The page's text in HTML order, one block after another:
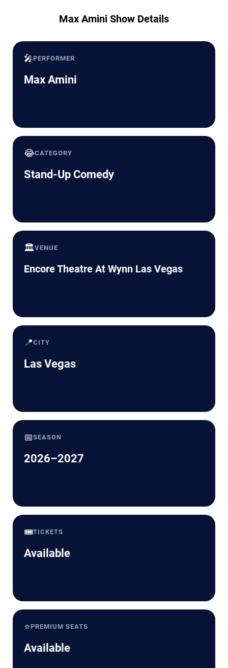
Max Amini Show Details
🎤PERFORMER
Max Amini
😂CATEGORY
Stand-Up Comedy
🏛️VENUE
Encore Theatre At Wynn Las Vegas
📍CITY
Las Vegas
📅SEASON
2026–2027
🎟️TICKETS
Available
⭐PREMIUM SEATS
Available